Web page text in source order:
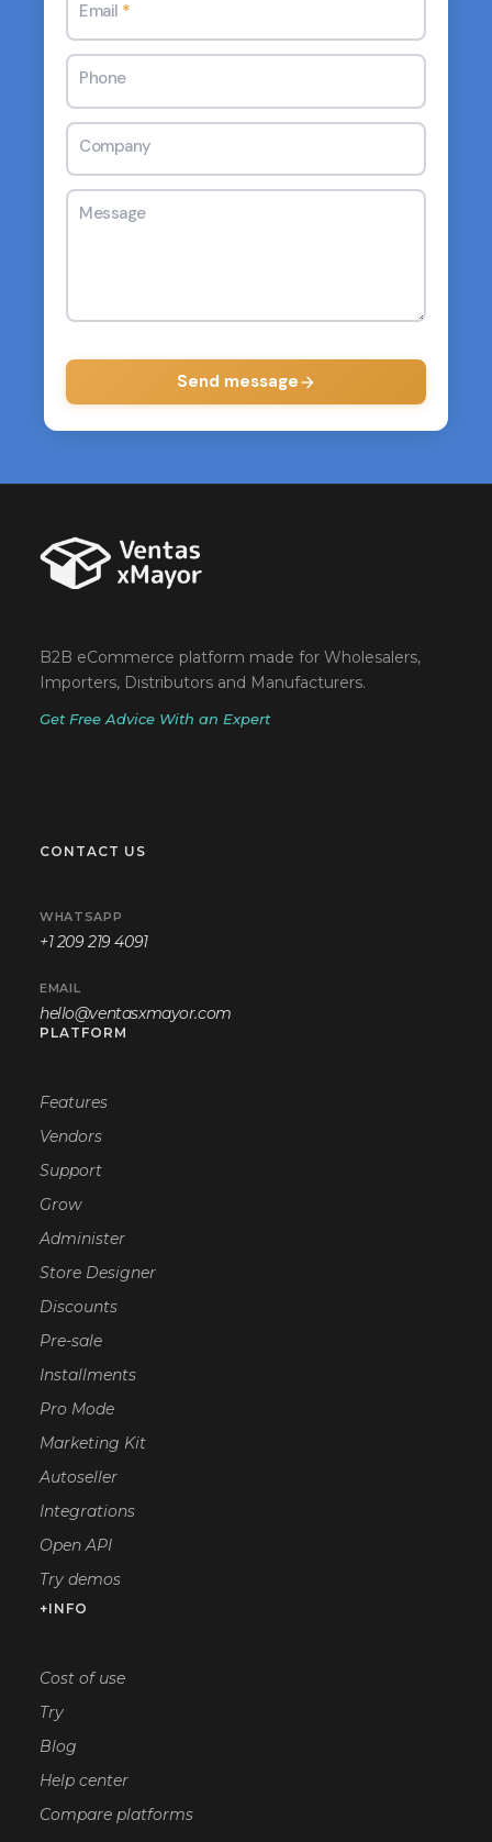
Email *
Phone
Company
Message
Send message
B2B eCommerce platform made for Wholesalers,
Importers, Distributors and Manufacturers.
Get Free Advice With an Expert
CONTACT US
WHATSAPP
+1 209 219 4091
EMAIL
hello@ventasxmayor.com
PLATFORM
Features
Vendors
Support
Grow
Administer
Store Designer
Discounts
Pre-sale
Installments
Pro Mode
Marketing Kit
Autoseller
Integrations
Open API
Try demos
+INFO
Cost of use
Try
Blog
Help center
Compare platforms